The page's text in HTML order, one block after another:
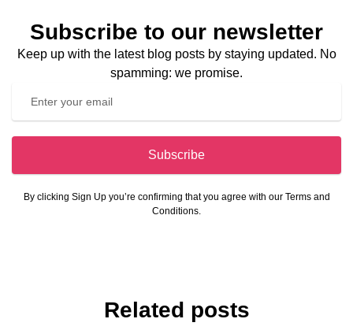
Subscribe to our newsletter
Keep up with the latest blog posts by staying updated. No
spamming: we promise.
Subscribe
By clicking Sign Up you’re confirming that you agree with our Terms and
Conditions.
Related posts